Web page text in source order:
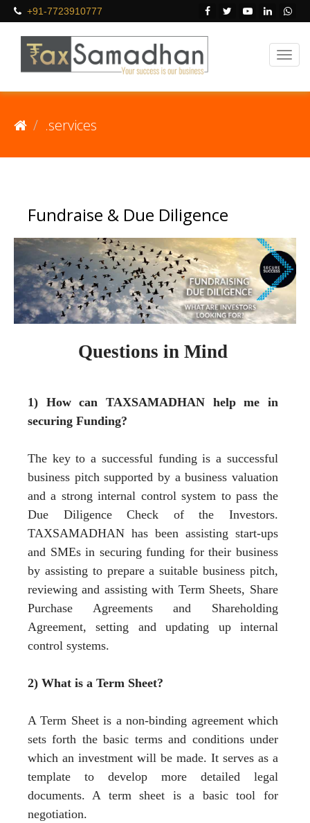
+91-7723910777
.services
Fundraise & Due Diligence
Questions in Mind
1) How can TAXSAMADHAN help me in
securing Funding?
The key to a successful funding is a successful
business pitch supported by a business valuation
and a strong internal control system to pass the
Due Diligence Check of the Investors.
TAXSAMADHAN has been assisting start-ups
and SMEs in securing funding for their business
by assisting to prepare a suitable business pitch,
reviewing and assisting with Term Sheets, Share
Purchase Agreements and Shareholding
Agreement, setting and updating up internal
control systems.
2) What is a Term Sheet?
A Term Sheet is a non-binding agreement which
sets forth the basic terms and conditions under
which an investment will be made. It serves as a
template to develop more detailed legal
documents. A term sheet is a basic tool for
negotiation.